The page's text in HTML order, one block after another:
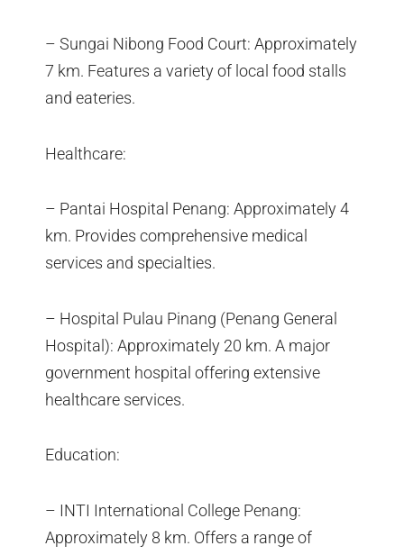
– Sungai Nibong Food Court: Approximately
7 km. Features a variety of local food stalls
and eateries.
Healthcare:
– Pantai Hospital Penang: Approximately 4
km. Provides comprehensive medical
services and specialties.
– Hospital Pulau Pinang (Penang General
Hospital): Approximately 20 km. A major
government hospital offering extensive
healthcare services.
Education:
– INTI International College Penang:
Approximately 8 km. Offers a range of